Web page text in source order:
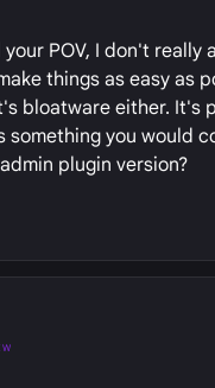
POV, I don't really
things as easy as
bloatware either. It's
something you would
plugin version?
Starter